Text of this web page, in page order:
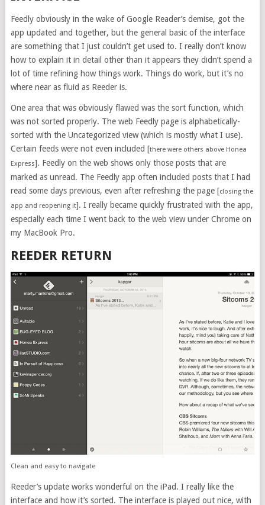
Feedly obviously in the wake of Google Reader’s demise, got the
app updated and together, but the general basic of the interface
are something that I just couldn’t get used to. I really don’t know
how to explain it in detail other than it appears they didn’t spend a
lot of time refining how things work. Things do work, but it’s no
where near as fluid as Reeder is.
One area that was obviously flawed was the sort function, which
was not sorted properly. The web Feedly page is alphabetically-
sorted with the Uncategorized view (which is mostly what I use).
Certain feeds were not even included [there were others above Honea
Express]. Feedly on the web shows only those posts that are
marked as unread. The Feedly app often included posts that I had
read some days previous, even after refreshing the page [closing the
app and reopening it]. I really became quickly frustrated with the app,
especially each time I went back to the web view under Chrome on
my MacBook Pro.
REEDER RETURN
Clean and easy to navigate
Reeder’s update works wonderful on the iPad. I really like the
interface and how it’s sorted. The interface is played out nice, with